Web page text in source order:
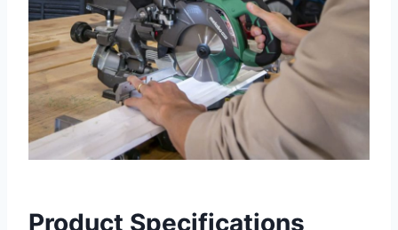
Product Specifications